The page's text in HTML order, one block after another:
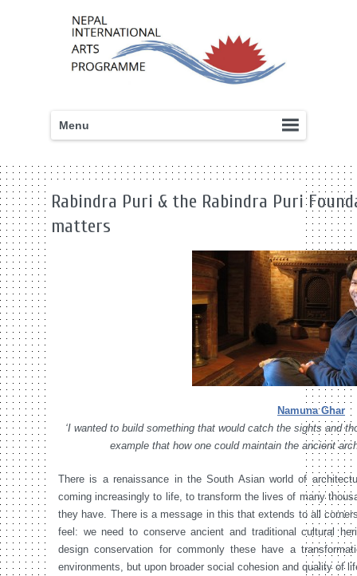
Menu
Rabindra Puri & the Rabindra Puri
matters
Namuna Ghar
‘I wanted to build something that would catch the sights and
example that how one could maintain the ancient
There is a renaissance in the South Asian world of
coming increasingly to life, to transform the lives of many
they have. There is a message in this that extends to all
feel: we need to conserve ancient and traditional cultural
design conservation for commonly these have a
environments, but upon broader social cohesion and quality of